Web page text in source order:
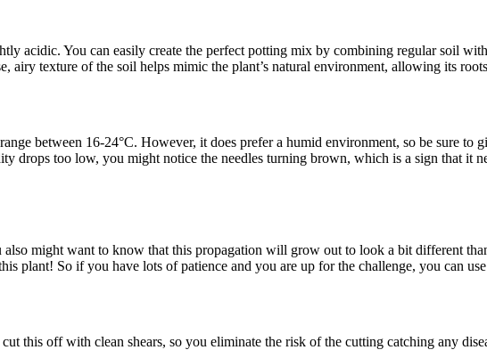
acidic. You can easily create the perfect potting mix by combining regular soil
texture of the soil helps mimic the plant’s natural environment, allowing its
between 16-24°C. However, it does prefer a humid environment, so be sure
drops too low, you might notice the needles turning brown, which is a sign that it
might want to know that this propagation will grow out to look a bit different
plant! So if you have lots of patience and you are up for the challenge, you can
this off with clean shears, so you eliminate the risk of the cutting catching any